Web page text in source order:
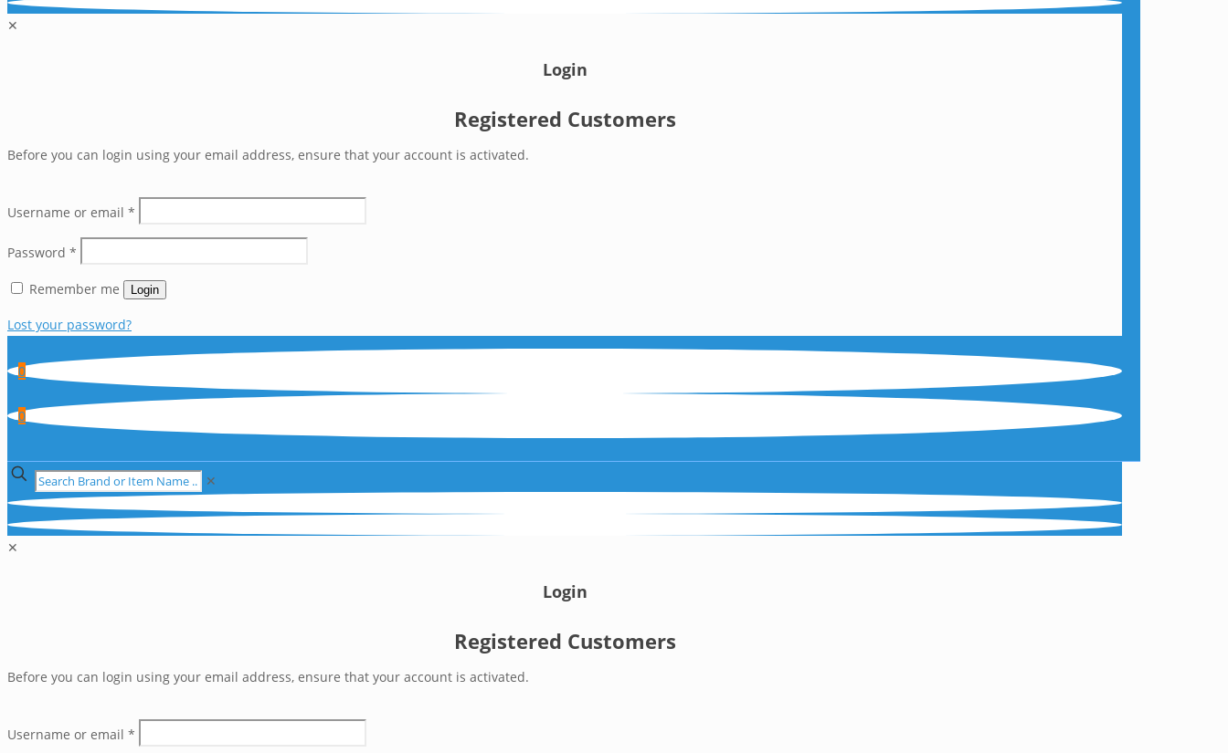
✕
Login
Registered Customers
Before you can login using your email address, ensure that your account is activated.
Username or email *
Password *
Remember me Login
Lost your password?
0
0
✕
✕
Login
Registered Customers
Before you can login using your email address, ensure that your account is activated.
Username or email *